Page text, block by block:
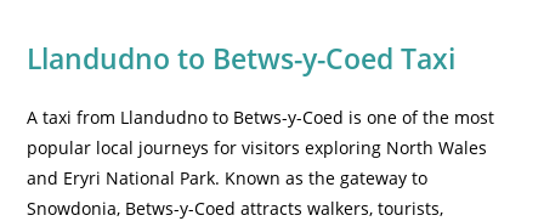
Llandudno to Betws-y-Coed Taxi
A taxi from Llandudno to Betws-y-Coed is one of the most
popular local journeys for visitors exploring North Wales
and Eryri National Park. Known as the gateway to
Snowdonia, Betws-y-Coed attracts walkers, tourists,